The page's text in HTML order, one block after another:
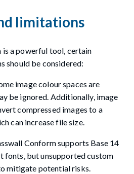
limitations
a powerful tool, certain
should be considered:
image colour spaces are
be ignored. Additionally, image
compressed images to a
can increase file size.
Conform supports Base 14
fonts, but unsupported custom
mitigate potential risks.